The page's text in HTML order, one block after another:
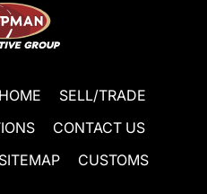
HOME
SELL/TRADE
CONTACT US
SITEMAP CUSTOMS